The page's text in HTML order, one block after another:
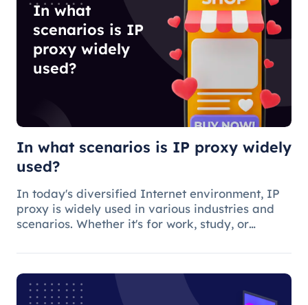
In what
scenarios is IP
proxy widely
used?
In what scenarios is IP proxy widely
used?
In today's diversified Internet environment, IP
proxy is widely used in various industries and
scenarios. Whether it's for work, study, or
AIDS.